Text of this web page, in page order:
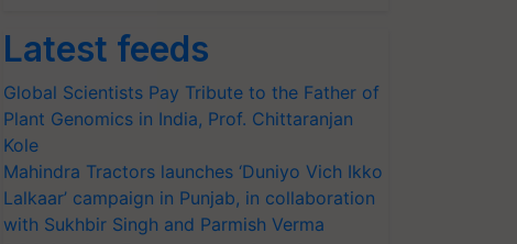
Latest feeds
Global Scientists Pay Tribute to the Father of
Plant Genomics in India, Prof. Chittaranjan
Kole
Mahindra Tractors launches ‘Duniyo Vich Ikko
Lalkaar’ campaign in Punjab, in collaboration
with Sukhbir Singh and Parmish Verma